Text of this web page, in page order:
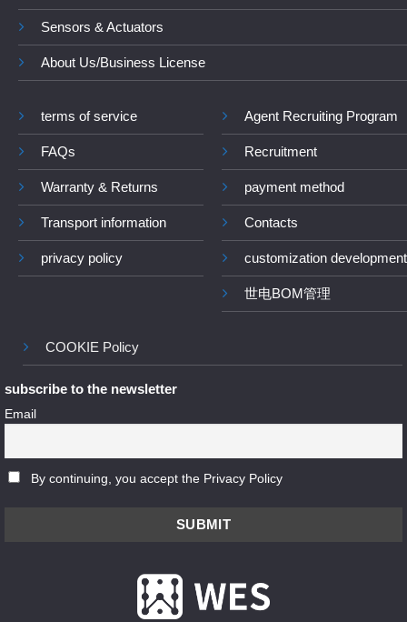
Sensors & Actuators
About Us/Business License
terms of service
FAQs
Warranty & Returns
Transport information
privacy policy
Agent Recruiting Program
Recruitment
payment method
Contacts
customization development
世电BOM管理
COOKIE Policy
subscribe to the newsletter
Email
By continuing, you accept the Privacy Policy